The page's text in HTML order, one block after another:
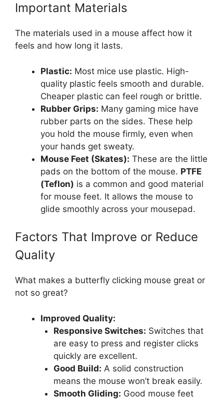
Important Materials
The materials used in a mouse affect how it
feels and how long it lasts.
Plastic: Most mice use plastic. High-
quality plastic feels smooth and durable.
Cheaper plastic can feel rough or brittle.
Rubber Grips: Many gaming mice have
rubber parts on the sides. These help
you hold the mouse firmly, even when
your hands get sweaty.
Mouse Feet (Skates): These are the little
pads on the bottom of the mouse. PTFE
(Teflon) is a common and good material
for mouse feet. It allows the mouse to
glide smoothly across your mousepad.
Factors That Improve or Reduce
Quality
What makes a butterfly clicking mouse great or
not so great?
Improved Quality:
Responsive Switches: Switches that
are easy to press and register clicks
quickly are excellent.
Good Build: A solid construction
means the mouse won’t break easily.
Smooth Gliding: Good mouse feet